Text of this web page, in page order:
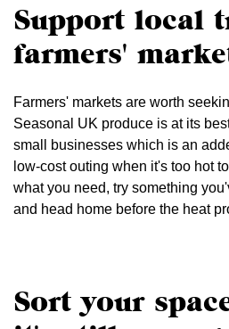
Support local
farmers'
Farmers' markets are worth
Seasonal UK produce is at its
small businesses which is an
low-cost outing when it's too hot
what you need, try something
and head home before the heat
Sort your